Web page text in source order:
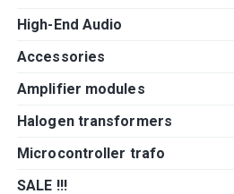
High-End Audio
Accessories
Amplifier modules
Halogen transformers
Microcontroller trafo
SALE !!!